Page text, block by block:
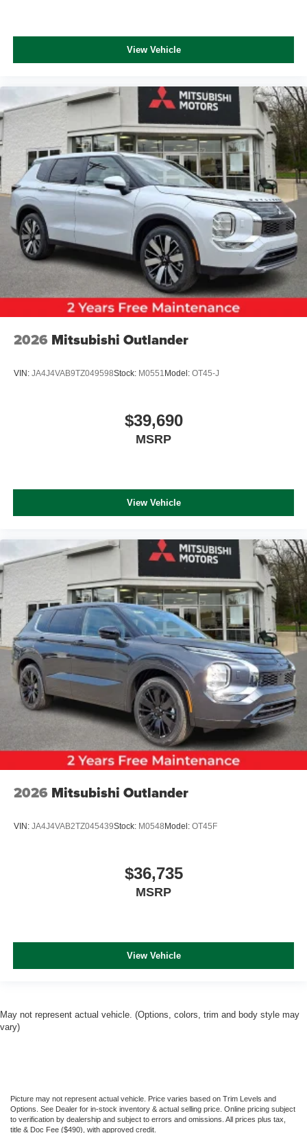
View Vehicle
2026 Mitsubishi Outlander
VIN: JA4J4VAB9TZ049598Stock: M0551 Model: OT45-J
$39,690
MSRP
View Vehicle
2026 Mitsubishi Outlander
VIN: JA4J4VAB2TZ045439Stock: M0548Model: OT45F
$36,735
MSRP
View Vehicle
May not represent actual vehicle. (Options, colors, trim and body style may
vary)
Picture may not represent actual vehicle. Price varies based on Trim Levels and
Options. See Dealer for in-stock inventory & actual selling price. Online pricing subject
to verification by dealership and subject to errors and omissions. All prices plus tax,
title & Doc Fee ($490), with approved credit.